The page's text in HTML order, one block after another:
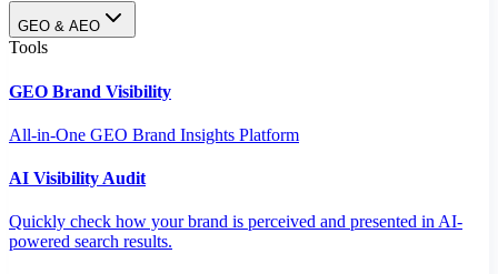
GEO & AEO
Tools
GEO Brand Visibility
All-in-One GEO Brand Insights Platform
AI Visibility Audit
Quickly check how your brand is perceived and presented in AI-
powered search results.